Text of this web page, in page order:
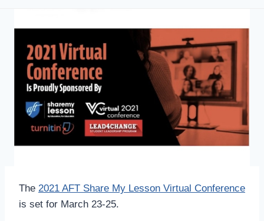
The 2021 AFT Share My Lesson Virtual Conference
is set for March 23-25.